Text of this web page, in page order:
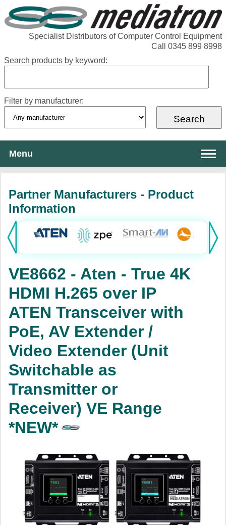
Specialist Distributors of Computer Control Equipment
Call 0345 899 8998
Search products by keyword:
Filter by manufacturer:
Menu
Services
Products:
Power
AV
Cables
Other
Partner Manufacturers - Product
Information
VE8662 - Aten - True 4K
HDMI H.265 over IP
ATEN Transceiver with
PoE, AV Extender /
Video Extender (Unit
Switchable as
Transmitter or
Receiver) VE Range
*NEW*